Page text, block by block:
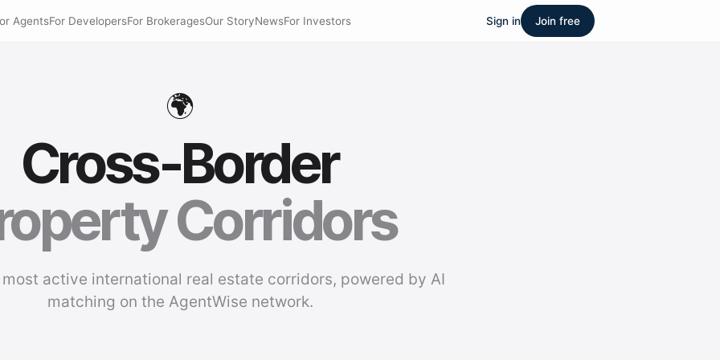
AgentsFor DevelopersFor BrokeragesOur StoryNewsFor Investors Sign in Join free
🌍
Cross-Border
Corridors
active international real estate corridors, powered by AI
matching on the AgentWise network.